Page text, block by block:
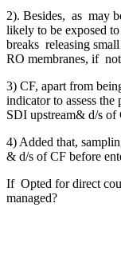
2). Besides, as may
likely to be exposed
breaks releasing
RO membranes, if
3) CF, apart from
indicator to assess
SDI upstream& d/s of
4) Added that,
& d/s of CF before
If Opted for direct
managed?